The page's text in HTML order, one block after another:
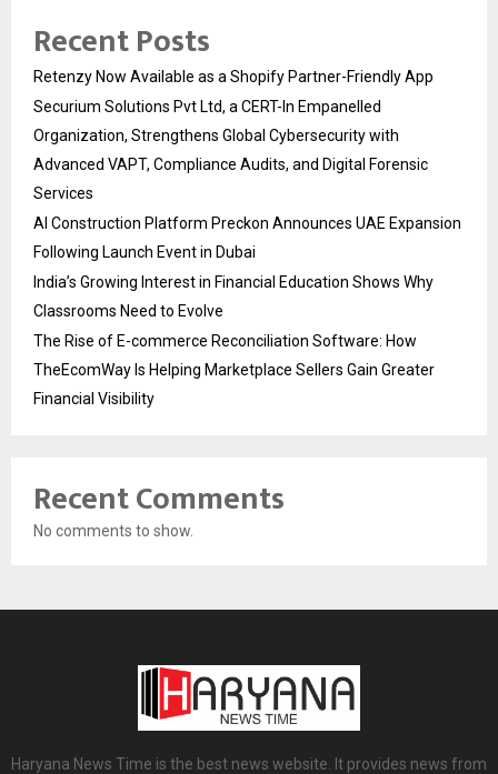
Recent Posts
Retenzy Now Available as a Shopify Partner-Friendly App
Securium Solutions Pvt Ltd, a CERT-In Empanelled
Organization, Strengthens Global Cybersecurity with
Advanced VAPT, Compliance Audits, and Digital Forensic
Services
AI Construction Platform Preckon Announces UAE Expansion
Following Launch Event in Dubai
India’s Growing Interest in Financial Education Shows Why
Classrooms Need to Evolve
The Rise of E-commerce Reconciliation Software: How
TheEcomWay Is Helping Marketplace Sellers Gain Greater
Financial Visibility
Recent Comments
No comments to show.
Haryana News Time is the best news website. It provides news from